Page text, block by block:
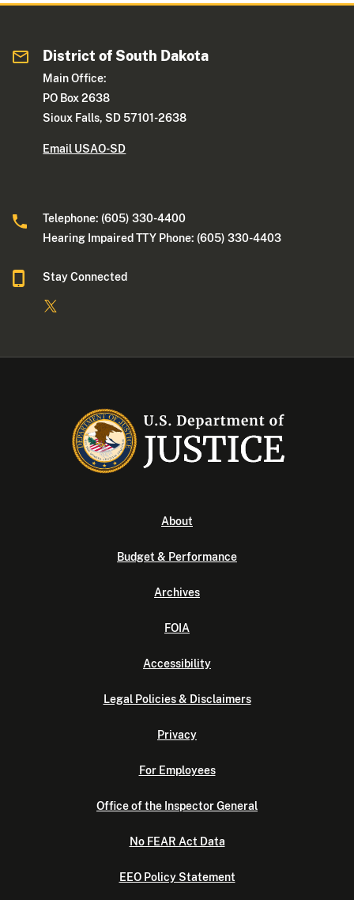
District of South Dakota
Main Office:
PO Box 2638
Sioux Falls, SD 57101-2638
Email USAO-SD
Telephone: (605) 330-4400
Hearing Impaired TTY Phone: (605) 330-4403
Stay Connected
About
Budget & Performance
Archives
FOIA
Accessibility
Legal Policies & Disclaimers
Privacy
For Employees
Office of the Inspector General
No FEAR Act Data
EEO Policy Statement